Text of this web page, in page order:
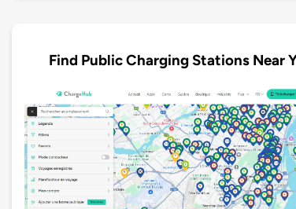
Find Public Charging Stations Near